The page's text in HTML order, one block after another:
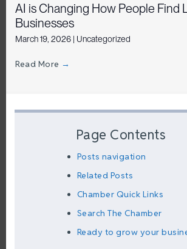
AI is Changing How People Find
Businesses
March 19, 2026 | Uncategorized
Read More →
Page Contents
Posts navigation
Related Posts
Chamber Quick Links
Search The Chamber
Ready to grow your